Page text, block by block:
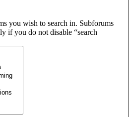
you wish to search in. Subforums
if you do not disable “search